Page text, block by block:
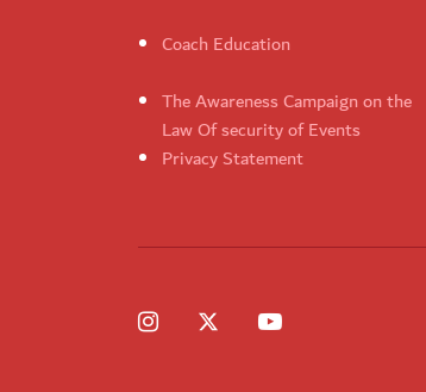
Coach Education
The Awareness Campaign on the
Law Of security of Events
Privacy Statement